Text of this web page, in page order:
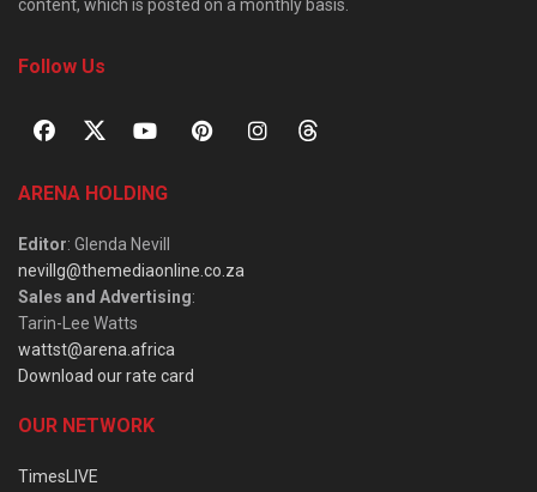
content, which is posted on a monthly basis.
Follow Us
ARENA HOLDING
Editor: Glenda Nevill
nevillg@themediaonline.co.za
Sales and Advertising:
Tarin-Lee Watts
wattst@arena.africa
Download our rate card
OUR NETWORK
TimesLIVE